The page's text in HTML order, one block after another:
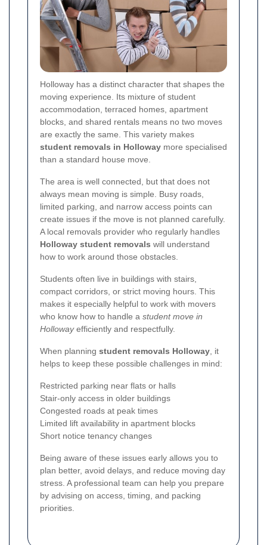
Holloway has a distinct character that shapes the
moving experience. Its mixture of student
accommodation, terraced homes, apartment
blocks, and shared rentals means no two moves
are exactly the same. This variety makes
student removals in Holloway more specialised
than a standard house move.
The area is well connected, but that does not
always mean moving is simple. Busy roads,
limited parking, and narrow access points can
create issues if the move is not planned carefully.
A local removals provider who regularly handles
Holloway student removals will understand
how to work around those obstacles.
Students often live in buildings with stairs,
compact corridors, or strict moving hours. This
makes it especially helpful to work with movers
who know how to handle a student move in
Hollowayefficiently and respectfully.
When planning student removals Holloway , it
helps to keep these possible challenges in mind:
Restricted parking near flats or halls
Stair-only access in older buildings
Congested roads at peak times
Limited lift availability in apartment blocks
Short notice tenancy changes
Being aware of these issues early allows you to
plan better, avoid delays, and reduce moving day
stress. A professional team can help you prepare
by advising on access, timing, and packing
priorities.